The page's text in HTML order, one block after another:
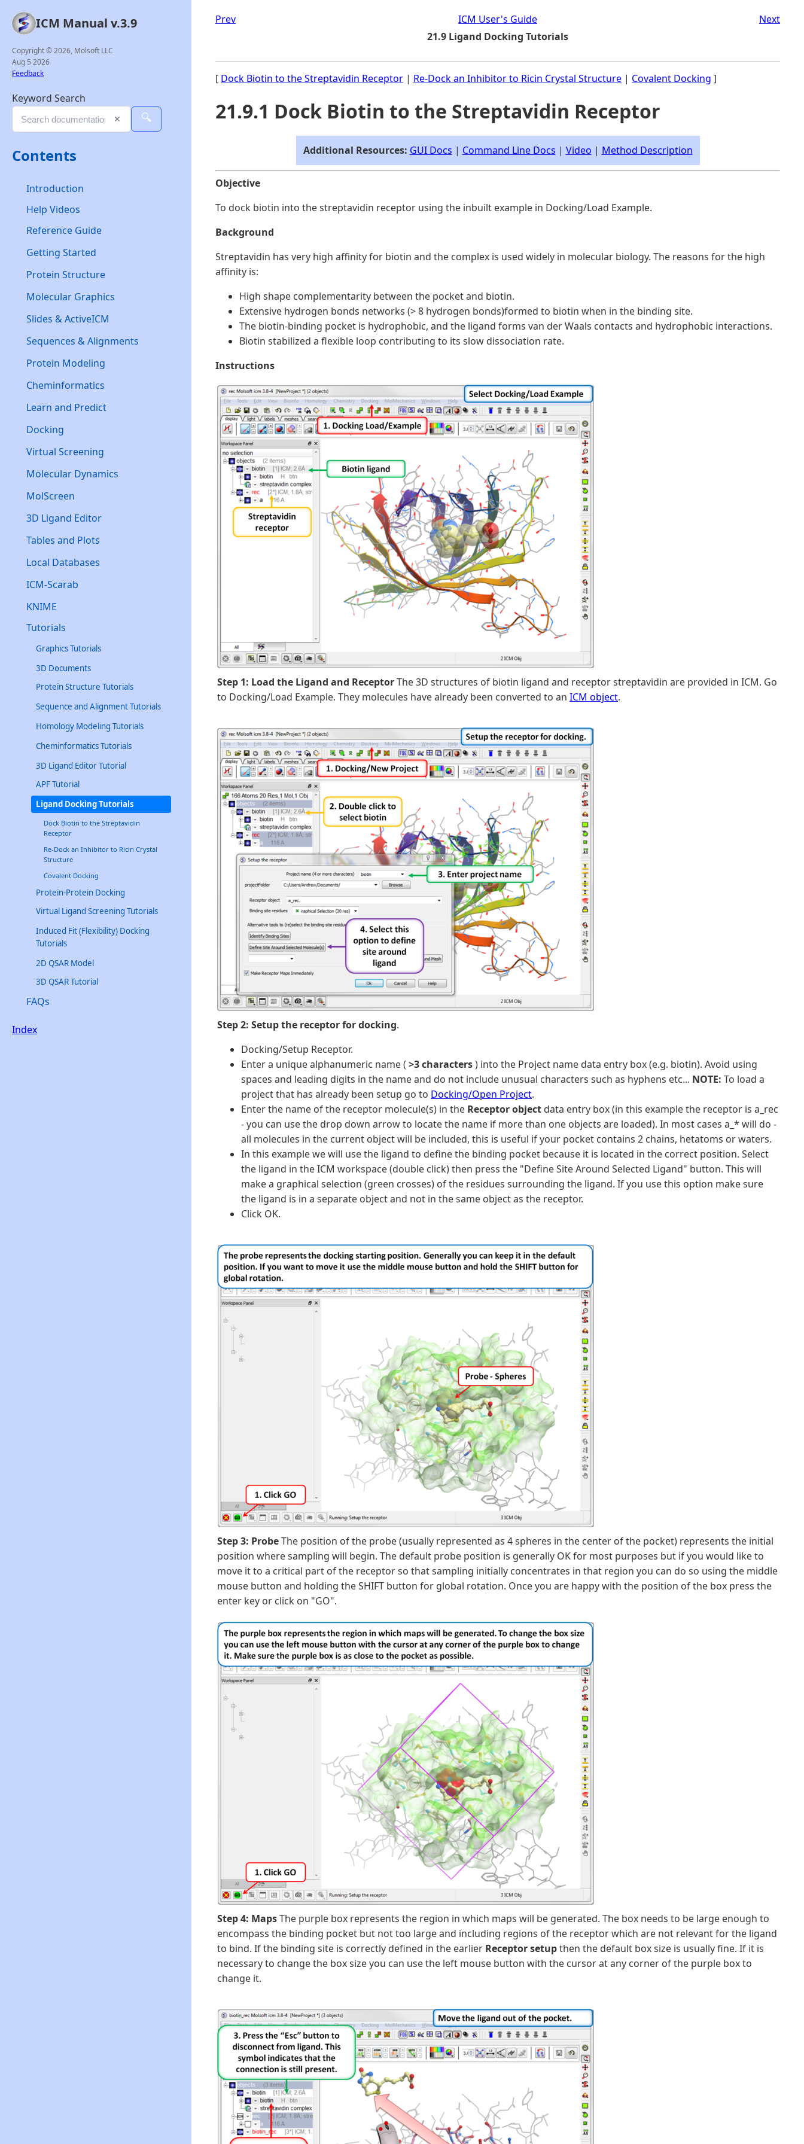
ICM Manual v.3.9
Copyright © 2026, Molsoft LLC
Aug 5 2026
Feedback
Keyword Search
✕ 🔍
Contents
Introduction
Help Videos
Reference Guide
Getting Started
Protein Structure
Molecular Graphics
Slides & ActiveICM
Sequences & Alignments
Protein Modeling
Cheminformatics
Learn and Predict
Docking
Virtual Screening
Molecular Dynamics
MolScreen
3D Ligand Editor
Tables and Plots
Local Databases
ICM-Scarab
KNIME
Tutorials
Graphics Tutorials
3D Documents
Protein Structure Tutorials
Sequence and Alignment Tutorials
Homology Modeling Tutorials
Cheminformatics Tutorials
3D Ligand Editor Tutorial
APF Tutorial
Ligand Docking Tutorials
Dock Biotin to the Streptavidin
Receptor
Re-Dock an Inhibitor to Ricin Crystal
Structure
Covalent Docking
Protein-Protein Docking
Virtual Ligand Screening Tutorials
Induced Fit (Flexibility) Docking
Tutorials
2D QSAR Model
3D QSAR Tutorial
FAQs
Index
Prev
ICM User's Guide
21.9 Ligand Docking Tutorials
Next
[ Dock Biotin to the Streptavidin Receptor | Re-Dock an Inhibitor to Ricin Crystal Structure | Covalent Docking ]
21.9.1 Dock Biotin to the Streptavidin Receptor
Additional Resources: GUI Docs | Command Line Docs | Video | Method Description
Objective
To dock biotin into the streptavidin receptor using the inbuilt example in Docking/Load Example.
Background
Streptavidin has very high affinity for biotin and the complex is used widely in molecular biology. The reasons for the high
affinity is:
High shape complementarity between the pocket and biotin.
Extensive hydrogen bonds networks (> 8 hydrogen bonds)formed to biotin when in the binding site.
The biotin-binding pocket is hydrophobic, and the ligand forms van der Waals contacts and hydrophobic interactions.
Biotin stabilized a flexible loop contributing to its slow dissociation rate.
Instructions
Step 1: Load the Ligand and ReceptorThe 3D structures of biotin ligand and receptor streptavidin are provided in ICM. Go
to Docking/Load Example. They molecules have already been converted to an ICM object.
Step 2: Setup the receptor for docking.
Docking/Setup Receptor.
Enter a unique alphanumeric name ( >3 characters) into the Project name data entry box (e.g. biotin). Avoid using
spaces and leading digits in the name and do not include unusual characters such as hyphens etc... NOTE: To load a
project that has already been setup go to Docking/Open Project.
Enter the name of the receptor molecule(s) in the Receptor object data entry box (in this example the receptor is a_rec
- you can use the drop down arrow to locate the name if more than one objects are loaded). In most cases a_* will do -
all molecules in the current object will be included, this is useful if your pocket contains 2 chains, hetatoms or waters.
In this example we will use the ligand to define the binding pocket because it is located in the correct position. Select
the ligand in the ICM workspace (double click) then press the "Define Site Around Selected Ligand" button. This will
make a graphical selection (green crosses) of the residues surrounding the ligand. If you use this option make sure
the ligand is in a separate object and not in the same object as the receptor.
Click OK.
Step 3: ProbeThe position of the probe (usually represented as 4 spheres in the center of the pocket) represents the initial
position where sampling will begin. The default probe position is generally OK for most purposes but if you would like to
move it to a critical part of the receptor so that sampling initially concentrates in that region you can do so using the middle
mouse button and holding the SHIFT button for global rotation. Once you are happy with the position of the box press the
enter key or click on "GO".
Step 4: MapsThe purple box represents the region in which maps will be generated. The box needs to be large enough to
encompass the binding pocket but not too large and including regions of the receptor which are not relevant for the ligand
to bind. If the binding site is correctly defined in the earlier Receptor setupthen the default box size is usually fine. If it is
necessary to change the box size you can use the left mouse button with the cursor at any corner of the purple box to
change it.